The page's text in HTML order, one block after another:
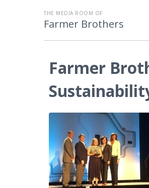
THE MEDIA ROOM OF
Farmer Brothers
Farmer